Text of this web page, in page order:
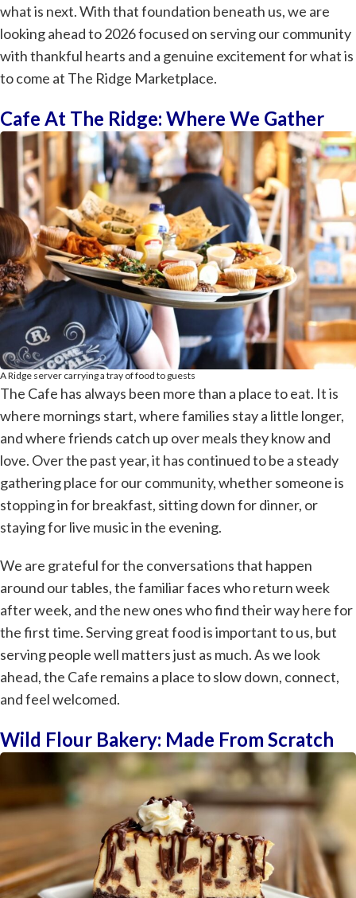
what is next. With that foundation beneath us, we are
looking ahead to 2026 focused on serving our community
with thankful hearts and a genuine excitement for what is
to come at The Ridge Marketplace.
Cafe At The Ridge: Where We Gather
A Ridge server carrying a tray of food to guests
The Cafe has always been more than a place to eat. It is
where mornings start, where families stay a little longer,
and where friends catch up over meals they know and
love. Over the past year, it has continued to be a steady
gathering place for our community, whether someone is
stopping in for breakfast, sitting down for dinner, or
staying for live music in the evening.
We are grateful for the conversations that happen
around our tables, the familiar faces who return week
after week, and the new ones who find their way here for
the first time. Serving great food is important to us, but
serving people well matters just as much. As we look
ahead, the Cafe remains a place to slow down, connect,
and feel welcomed.
Wild Flour Bakery: Made From Scratch